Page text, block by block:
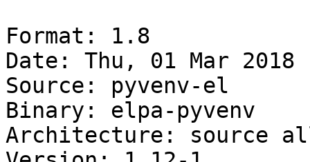
Format: 1.8
Date: Thu, 01 Mar 2018
Source: pyvenv-el
Binary: elpa-pyvenv
Architecture: source